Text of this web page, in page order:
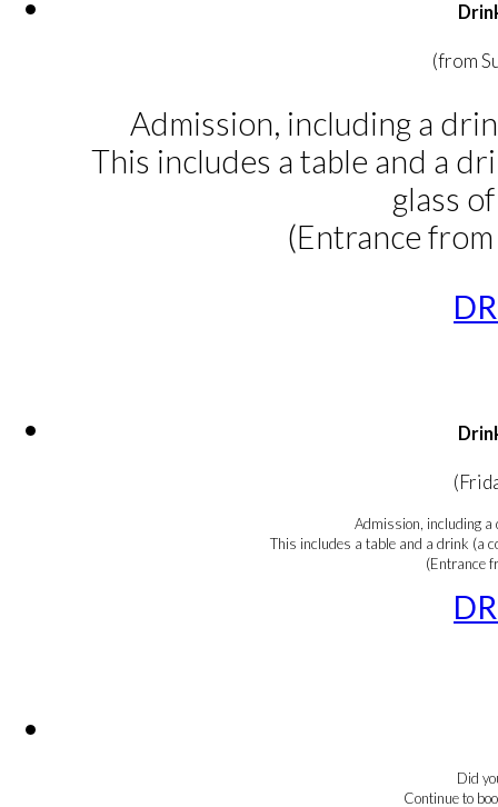
(from
Admission, including a
This includes a table and a
glass
(Entrance
Admission, including
This includes a table and a drink (a
(Entrance
Did
Continue to